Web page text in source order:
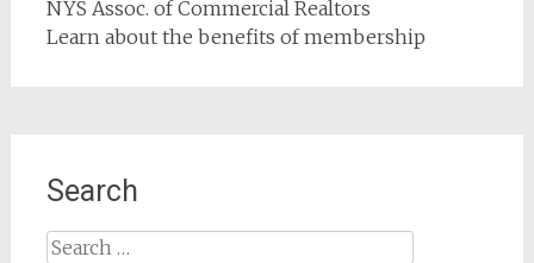
NYS Assoc. of Commercial Realtors
Learn about the benefits of membership
Search
Search